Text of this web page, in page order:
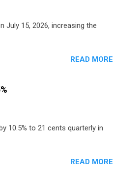
July 15, 2026, increasing the
READ MORE
10.5% to 21 cents quarterly in
READ MORE